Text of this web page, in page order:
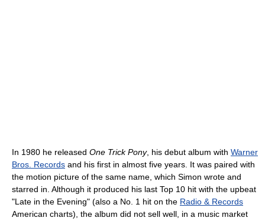
In 1980 he released One Trick Pony, his debut album with Warner
Bros. Records and his first in almost five years. It was paired with
the motion picture of the same name, which Simon wrote and
starred in. Although it produced his last Top 10 hit with the upbeat
"Late in the Evening" (also a No. 1 hit on the Radio & Records
American charts), the album did not sell well, in a music market